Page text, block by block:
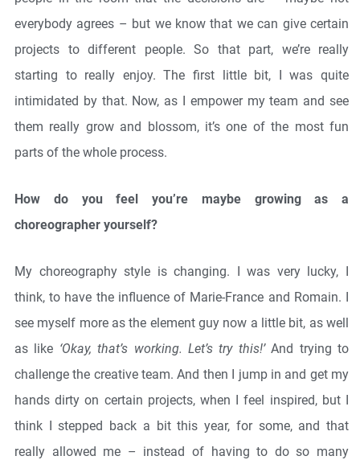
everybody agrees – but we know that we can give certain
projects to different people. So that part, we’re really
starting to really enjoy. The first little bit, I was quite
intimidated by that. Now, as I empower my team and see
them really grow and blossom, it’s one of the most fun
parts of the whole process.
How do you feel you’re maybe growing as a
choreographer yourself?
My choreography style is changing. I was very lucky, I
think, to have the influence of Marie-France and Romain. I
see myself more as the element guy now a little bit, as well
as like ‘Okay, that’s working. Let’s try this!’And trying to
challenge the creative team. And then I jump in and get my
hands dirty on certain projects, when I feel inspired, but I
think I stepped back a bit this year, for some, and that
really allowed me – instead of having to do so many